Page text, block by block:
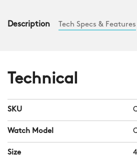
Description Tech Specs & Features
Technical
SKU
Watch Model
Size